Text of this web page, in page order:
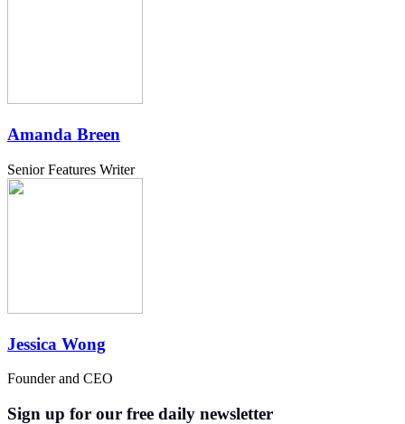
Amanda Breen
Senior Features Writer
Jessica Wong
Founder and CEO
Sign up for our free daily newsletter